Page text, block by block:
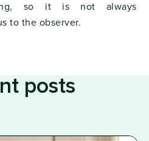
so it is not always
to the observer.
posts